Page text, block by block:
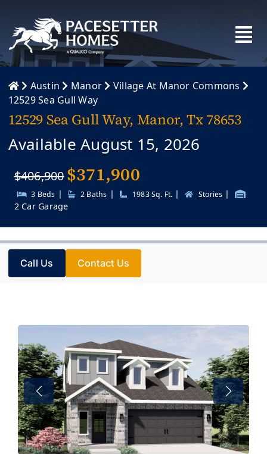
content
Austin Manor
Village At Manor Commons
12529 Sea Gull Way
12529 Sea Gull Way, Manor, Tx 78653
Available August 15, 2026
$406,900$371,900
3 Beds | 2 Baths | 1983 Sq. Ft. | Stories |
2 Car Garage
Call Us Contact Us